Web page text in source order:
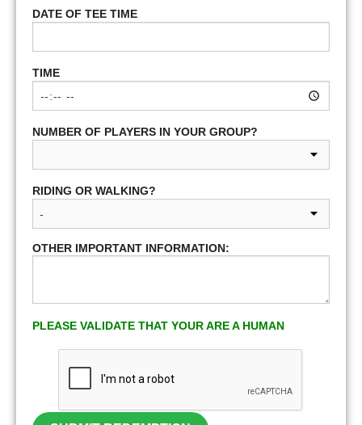
DATE OF TEE TIME
TIME
NUMBER OF PLAYERS IN YOUR GROUP?
RIDING OR WALKING?
OTHER IMPORTANT INFORMATION:
PLEASE VALIDATE THAT YOUR ARE A HUMAN